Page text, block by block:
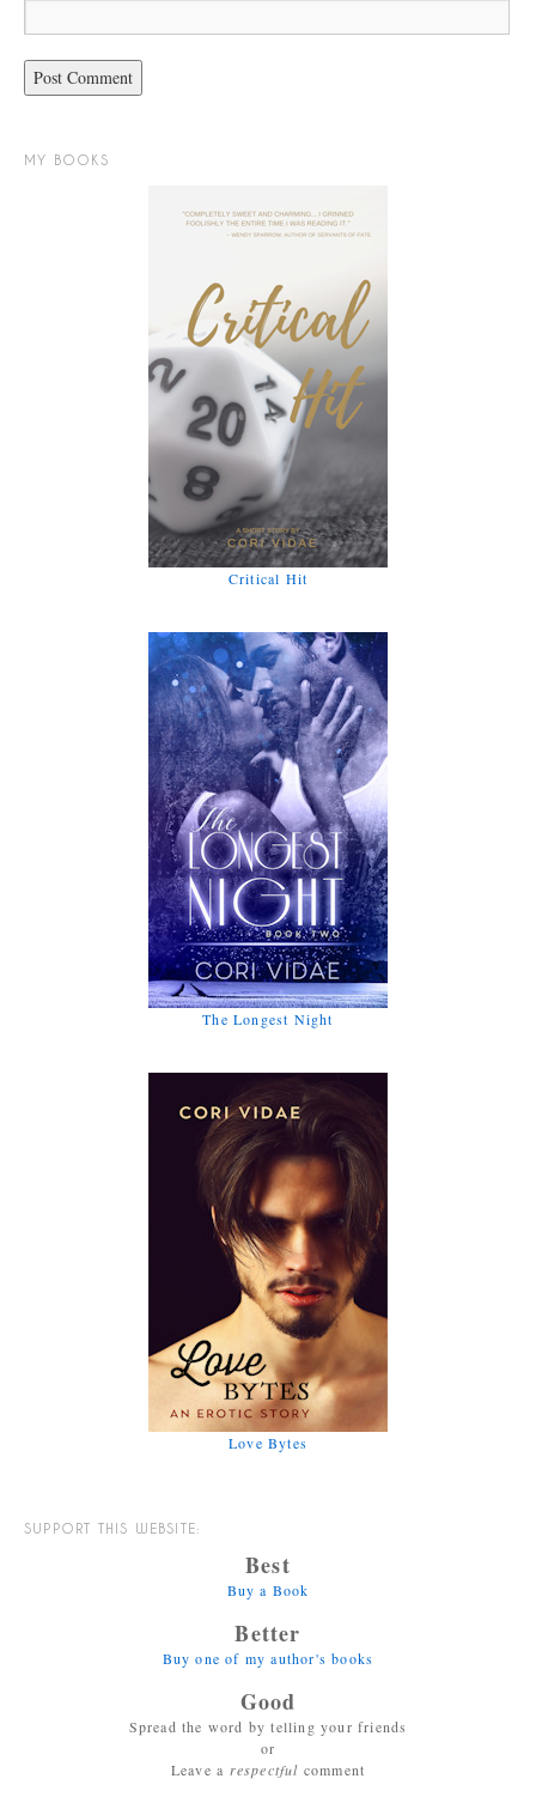
MY BOOKS
Critical Hit
The Longest Night
Love Bytes
SUPPORT THIS WEBSITE:
Best
Buy a Book
Better
Buy one of my author's books
Good
Spread the word by telling your friends
or
Leave a respectful comment